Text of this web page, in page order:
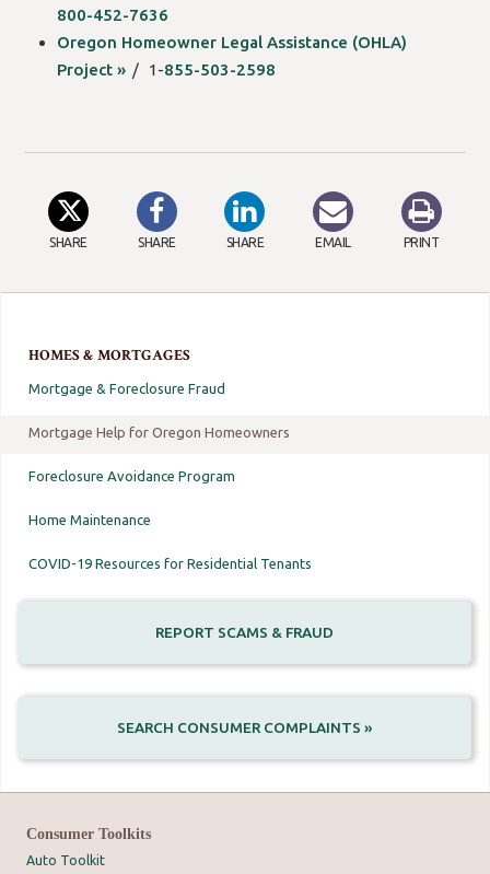
HOMES & MORTGAGES
Mortgage & Foreclosure Fraud
Mortgage Help for Oregon Homeowners
Foreclosure Avoidance Program
Home Maintenance
COVID-19 Resources for Residential Tenants
REPORT SCAMS & FRAUD
SEARCH CONSUMER COMPLAINTS »
800-452-7636
Oregon Homeowner Legal Assistance (OHLA)
Project » / 1-855-503-2598
SHARE SHARE SHARE EMAIL PRINT
Consumer Toolkits
Auto Toolkit